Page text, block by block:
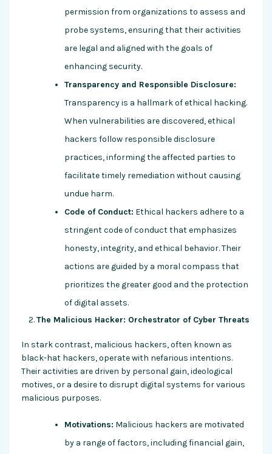
permission from organizations to assess and
probe systems, ensuring that their activities
are legal and aligned with the goals of
enhancing security.
Transparency and Responsible Disclosure:
Transparency is a hallmark of ethical hacking.
When vulnerabilities are discovered, ethical
hackers follow responsible disclosure
practices, informing the affected parties to
facilitate timely remediation without causing
undue harm.
Code of Conduct: Ethical hackers adhere to a
stringent code of conduct that emphasizes
honesty, integrity, and ethical behavior. Their
actions are guided by a moral compass that
prioritizes the greater good and the protection
of digital assets.
The Malicious Hacker: Orchestrator of Cyber Threats
In stark contrast, malicious hackers, often known as
black-hat hackers, operate with nefarious intentions.
Their activities are driven by personal gain, ideological
motives, or a desire to disrupt digital systems for various
malicious purposes.
Motivations: Malicious hackers are motivated
by a range of factors, including financial gain,